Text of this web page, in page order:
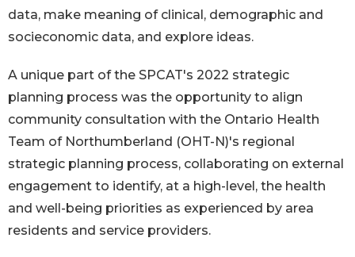
data, make meaning of clinical, demographic and
socieconomic data, and explore ideas.
A unique part of the SPCAT's 2022 strategic
planning process was the opportunity to align
community consultation with the Ontario Health
Team of Northumberland (OHT-N)'s regional
strategic planning process, collaborating on external
engagement to identify, at a high-level, the health
and well-being priorities as experienced by area
residents and service providers.